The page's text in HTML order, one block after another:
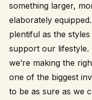
something larger,
elaborately
plentiful as the
support our
we’re making the
one of the biggest
to be as sure as we